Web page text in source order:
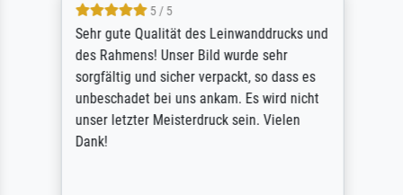
5 / 5
Sehr gute Qualität des Leinwanddrucks und
des Rahmens! Unser Bild wurde sehr
sorgfältig und sicher verpackt, so dass es
unbeschadet bei uns ankam. Es wird nicht
unser letzter Meisterdruck sein. Vielen
Dank!